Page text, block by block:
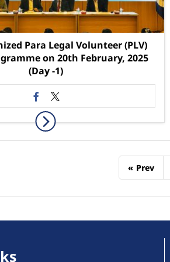
Para Legal Volunteer (PLV)
on 20th February, 2025
(Day -1)
« Prev